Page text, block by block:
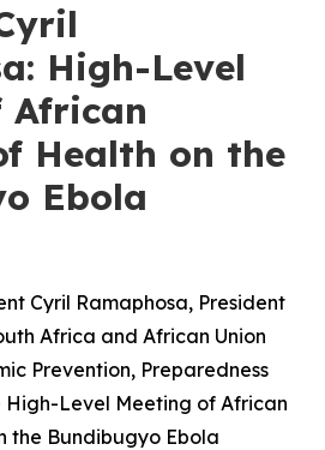
High-Level
African
Health on the
Ebola
Cyril Ramaphosa, President
Africa and African Union
Prevention, Preparedness
High-Level Meeting of African
the Bundibugyo Ebola